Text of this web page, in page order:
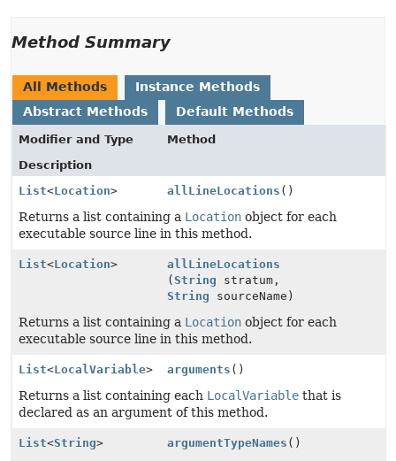
Method Summary
All Methods
Instance Methods
Abstract Methods
Default Methods
Modifier and Type
Method
Description
List<Location> allLineLocations ()
Returns a list containing a Location object for each
executable source line in this method.
List<Location>
allLineLocations
( String stratum,
String sourceName)
Returns a list containing a Location object for each
executable source line in this method.
List<LocalVariable> arguments ()
Returns a list containing each LocalVariable that is
declared as an argument of this method.
List<String> argumentTypeNames ()